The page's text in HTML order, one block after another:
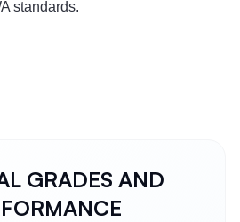
standards.
GRADES AND